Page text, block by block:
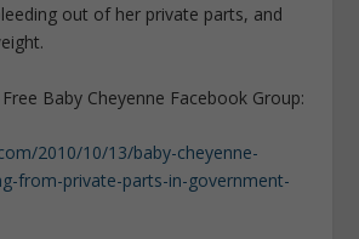
out of her private parts, and
Baby Cheyenne Facebook Group:
2010/10/13/baby-cheyenne-
from-private-parts-in-government-